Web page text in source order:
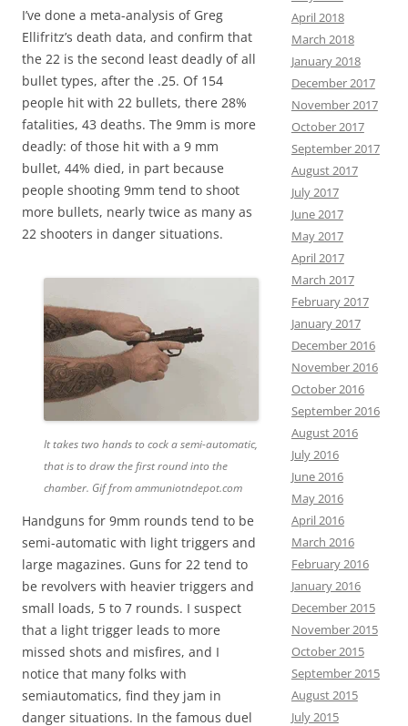
I’ve done a meta-analysis of Greg
Ellifritz’s death data, and confirm that
the 22 is the second least deadly of all
bullet types, after the .25. Of 154
people hit with 22 bullets, there 28%
fatalities, 43 deaths. The 9mm is more
deadly: of those hit with a 9 mm
bullet, 44% died, in part because
people shooting 9mm tend to shoot
more bullets, nearly twice as many as
22 shooters in danger situations.
It takes two hands to cock a semi-automatic,
that is to draw the first round into the
chamber. Gif from ammuniotndepot.com
Handguns for 9mm rounds tend to be
semi-automatic with light triggers and
large magazines. Guns for 22 tend to
be revolvers with heavier triggers and
small loads, 5 to 7 rounds. I suspect
that a light trigger leads to more
missed shots and misfires, and I
notice that many folks with
semiautomatics, find they jam in
danger situations. In the famous duel
April 2018
March 2018
January 2018
December 2017
November 2017
October 2017
September 2017
August 2017
July 2017
June 2017
May 2017
April 2017
March 2017
February 2017
January 2017
December 2016
November 2016
October 2016
September 2016
August 2016
July 2016
June 2016
May 2016
April 2016
March 2016
February 2016
January 2016
December 2015
November 2015
October 2015
September 2015
August 2015
July 2015